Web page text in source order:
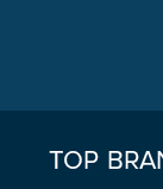
TOP